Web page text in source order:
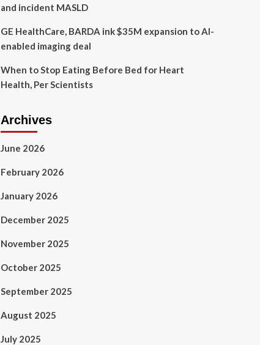
and incident MASLD
GE HealthCare, BARDA ink $35M expansion to AI-
enabled imaging deal
When to Stop Eating Before Bed for Heart
Health, Per Scientists
Archives
June 2026
February 2026
January 2026
December 2025
November 2025
October 2025
September 2025
August 2025
July 2025